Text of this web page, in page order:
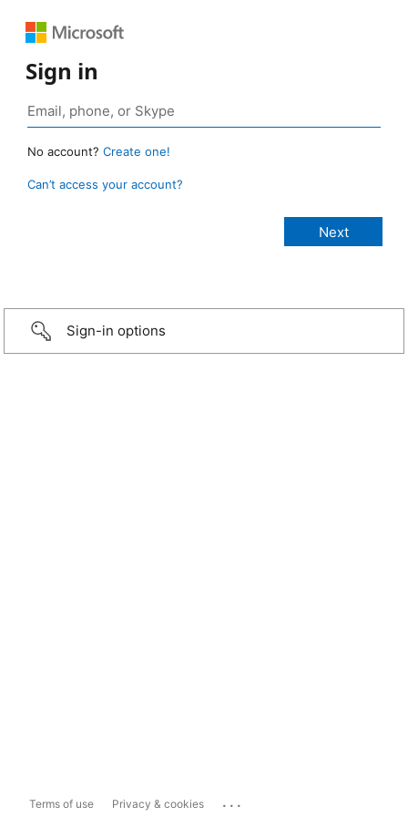
Sign in
No account? Create one!
Can’t access your account?
Sign-in options
Terms of use Privacy & cookies ...